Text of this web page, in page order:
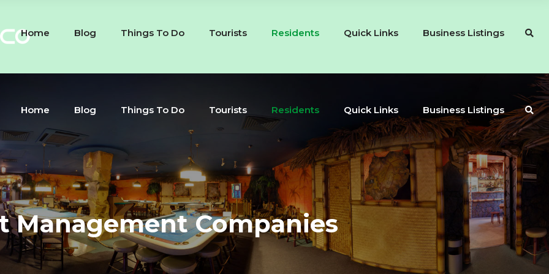
Home Blog Things To Do Tourists Residents Quick Links Business Listings
Home Blog Things To Do Tourists Residents Quick Links Business Listings
Management Companies